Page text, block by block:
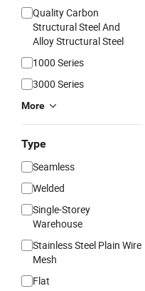
Quality Carbon
Structural Steel And
Alloy Structural Steel
1000 Series
3000 Series
More
Type
Seamless
Welded
Single-Storey
Warehouse
Stainless Steel Plain Wire
Mesh
Flat